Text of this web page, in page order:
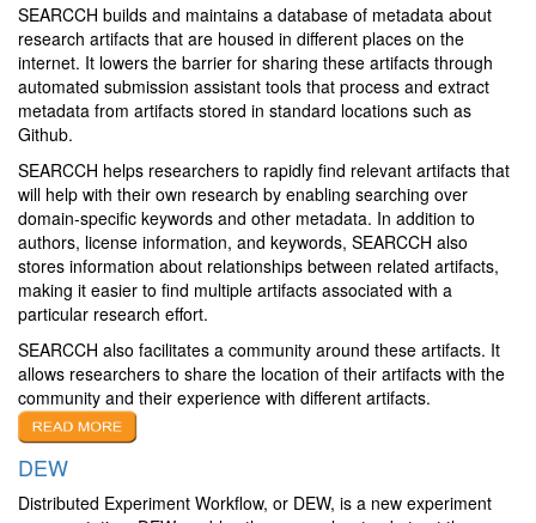
SEARCCH builds and maintains a database of metadata about
research artifacts that are housed in different places on the
internet. It lowers the barrier for sharing these artifacts through
automated submission assistant tools that process and extract
metadata from artifacts stored in standard locations such as
Github.
SEARCCH helps researchers to rapidly find relevant artifacts that
will help with their own research by enabling searching over
domain-specific keywords and other metadata. In addition to
authors, license information, and keywords, SEARCCH also
stores information about relationships between related artifacts,
making it easier to find multiple artifacts associated with a
particular research effort.
SEARCCH also facilitates a community around these artifacts. It
allows researchers to share the location of their artifacts with the
community and their experience with different artifacts.
DEW
Distributed Experiment Workflow, or DEW, is a new experiment